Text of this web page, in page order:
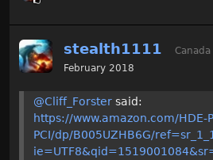
stealth1111 Canada
February 2018
@Cliff_Forster said:
https://www.amazon.com/HDE-
PCI/dp/B005UZHB6G/